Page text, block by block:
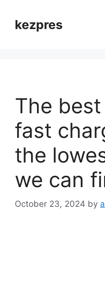
contentkezpres
The
fast
the
we can
October 23, 2024 by